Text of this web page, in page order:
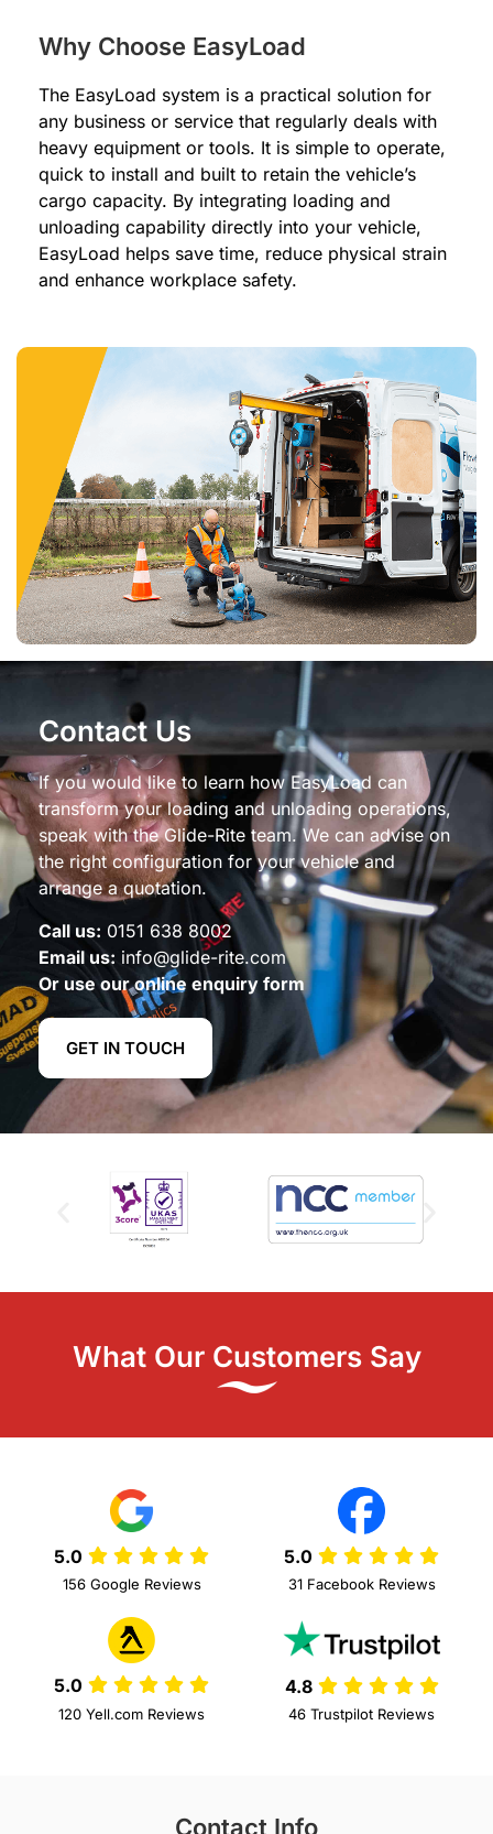
Why Choose EasyLoad
The EasyLoad system is a practical solution for
any business or service that regularly deals with
heavy equipment or tools. It is simple to operate,
quick to install and built to retain the vehicle’s
cargo capacity. By integrating loading and
unloading capability directly into your vehicle,
EasyLoad helps save time, reduce physical strain
and enhance workplace safety.
Contact Us
If you would like to learn how EasyLoad can
transform your loading and unloading operations,
speak with the Glide-Rite team. We can advise on
the right configuration for your vehicle and
arrange a quotation.
Call us: 0151 638 8002
Email us: info@glide-rite.com
Or use our online enquiry form
GET IN TOUCH
What Our Customers Say
5.0
156 Google Reviews
5.0
31 Facebook Reviews
5.0
120 Yell.com Reviews
4.8
46 Trustpilot Reviews
Contact Info